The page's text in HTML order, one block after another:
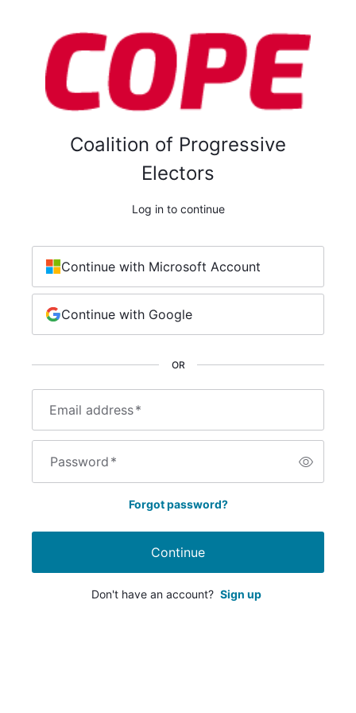
Coalition of Progressive
Electors
Log in to continue
Email address*
Password*
Forgot password?
Continue
Don't have an account? Sign up
OR
Continue with Microsoft Account
Continue with Google